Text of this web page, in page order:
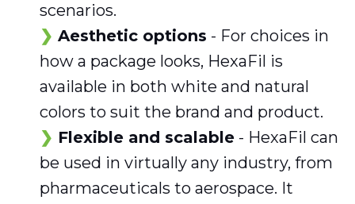
scenarios.
Aesthetic options - For choices in
how a package looks, HexaFil is
available in both white and natural
colors to suit the brand and product.
Flexible and scalable - HexaFil can
be used in virtually any industry, from
pharmaceuticals to aerospace. It